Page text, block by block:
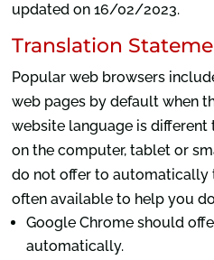
updated on 16/02/2023.
Translation
Popular web browsers
web pages by default when
website language is
on the computer, tablet or
do not offer to automatically
often available to help you
Google Chrome should
automatically.